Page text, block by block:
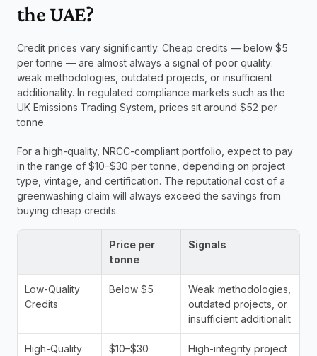
the UAE?
Credit prices vary significantly. Cheap credits — below $5
per tonne — are almost always a signal of poor quality:
weak methodologies, outdated projects, or insufficient
additionality. In regulated compliance markets such as the
UK Emissions Trading System, prices sit around $52 per
tonne.
For a high-quality, NRCC-compliant portfolio, expect to pay
in the range of $10–$30 per tonne, depending on project
type, vintage, and certification. The reputational cost of a
greenwashing claim will always exceed the savings from
buying cheap credits.
Price per
tonne
Signals
Low-Quality
Credits
Below $5
Weak methodologies,
outdated projects, or
insufficient additionalit
High-Quality
$10–$30
High-integrity project